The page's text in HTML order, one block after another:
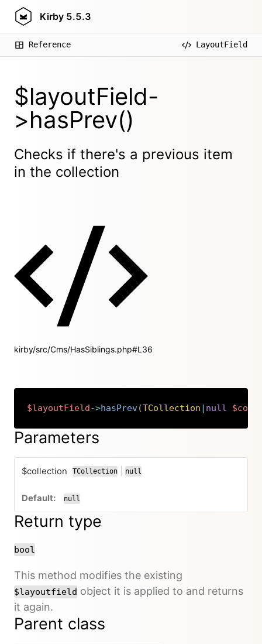
Kirby 5.5.3
Reference LayoutField
$layoutField-
>hasPrev()
Checks if there's a previous item
in the collection
kirby/src/Cms/HasSiblings.php#L36
$layoutField->hasPrev(TCollection | nullCopy
Parameters
$collection TCollection
or
null
null
Return type
bool
This method modifies the existing
$layoutfield object it is applied to and returns
it again.
Parent class